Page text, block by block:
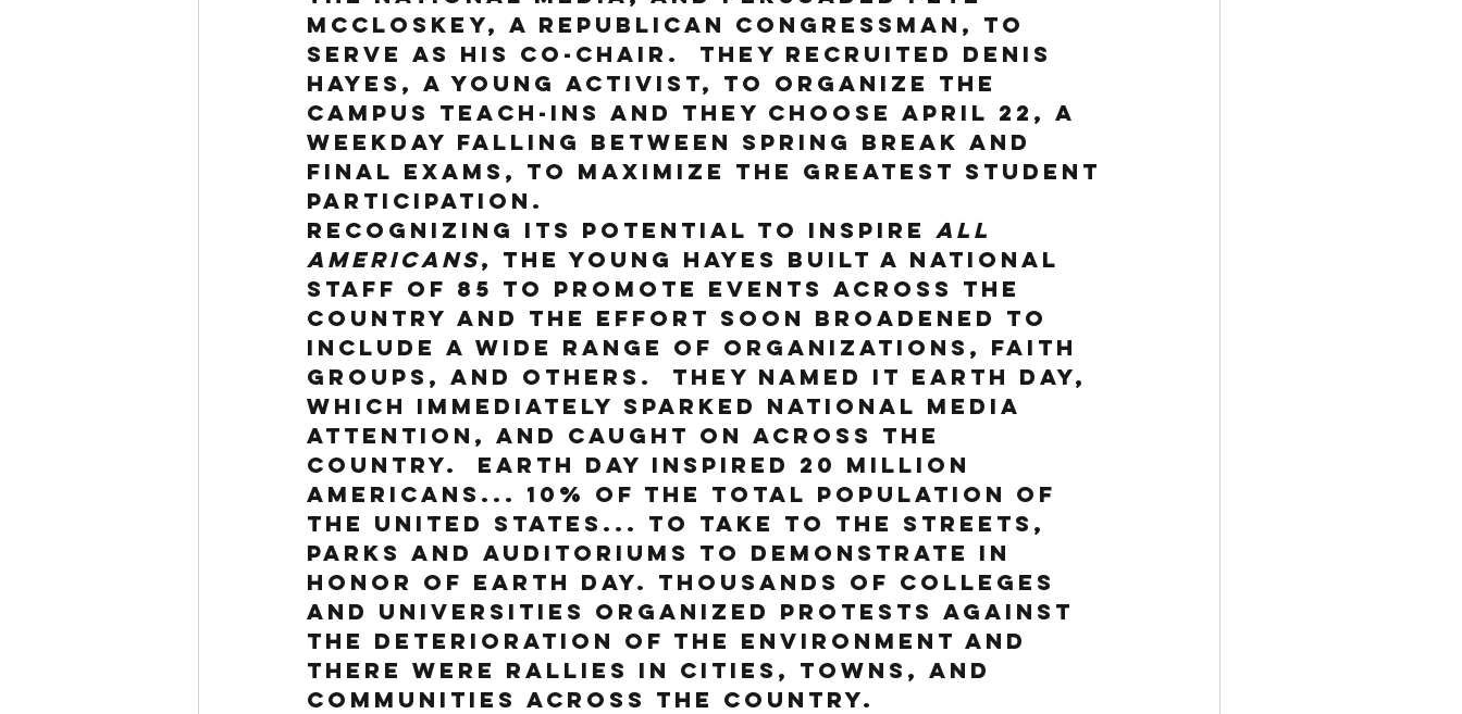
McCloskey, a Republican Congressman, to
serve as his co-chair.  They recruited Denis
Hayes, a young activist, to organize the
campus teach-ins and they choose April 22, a
weekday falling between Spring Break and
Final Exams, to maximize the greatest student
participation.
Recognizing its potential to inspire all
Americans, the young Hayes built a national
staff of 85 to promote events across the
country and the effort soon broadened to
include a wide range of organizations, faith
groups, and others.  They named it Earth Day,
which immediately sparked national media
attention, and caught on across the
country.  Earth Day inspired 20 million
Americans... 10% of the total population of
the United States... to take to the streets,
parks and auditoriums to demonstrate in
honor of Earth Day. Thousands of colleges
and universities organized protests against
the deterioration of the environment and
there were rallies in cities, towns, and
communities across the country.